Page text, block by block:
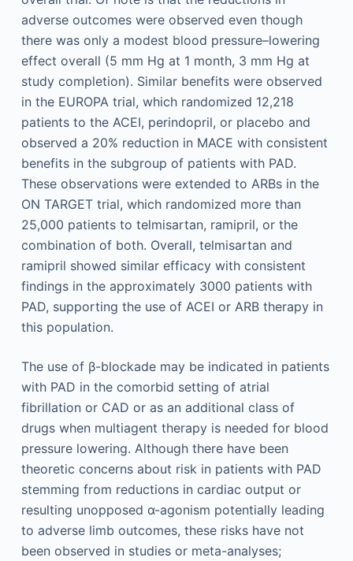
adverse outcomes were observed even though
there was only a modest blood pressure–lowering
effect overall (5 mm Hg at 1 month, 3 mm Hg at
study completion). Similar benefits were observed
in the EUROPA trial, which randomized 12,218
patients to the ACEI, perindopril, or placebo and
observed a 20% reduction in MACE with consistent
benefits in the subgroup of patients with PAD.
These observations were extended to ARBs in the
ON TARGET trial, which randomized more than
25,000 patients to telmisartan, ramipril, or the
combination of both. Overall, telmisartan and
ramipril showed similar efficacy with consistent
findings in the approximately 3000 patients with
PAD, supporting the use of ACEI or ARB therapy in
this population.
The use of β-blockade may be indicated in patients
with PAD in the comorbid setting of atrial
fibrillation or CAD or as an additional class of
drugs when multiagent therapy is needed for blood
pressure lowering. Although there have been
theoretic concerns about risk in patients with PAD
stemming from reductions in cardiac output or
resulting unopposed α-agonism potentially leading
to adverse limb outcomes, these risks have not
been observed in studies or meta-analyses;